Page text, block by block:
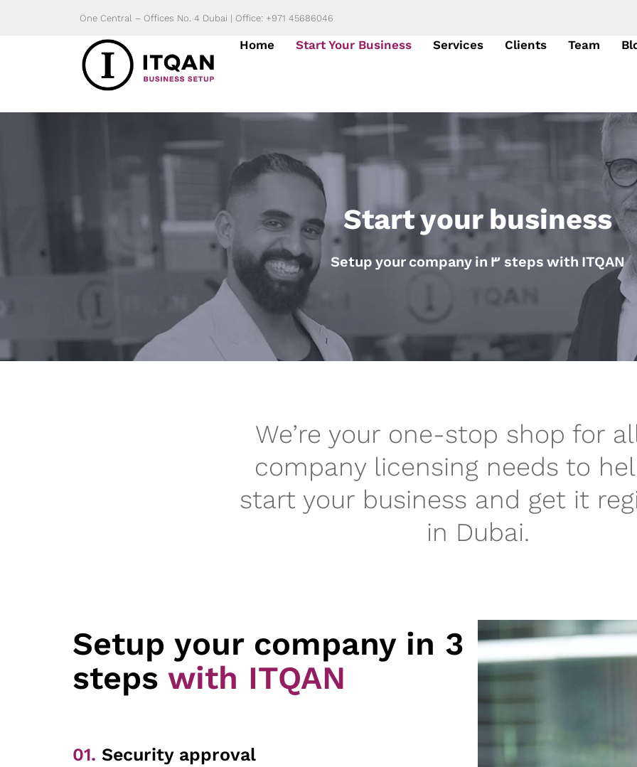
One Central – Offices No. 4 Dubai | Office: +971 45686046
Home Start Your Business Services Clients Team
Start your business
Setup your company in 3 steps with ITQAN
We’re your one-stop shop for
company licensing needs to
start your business and get it
in Dubai.
Setup your company in 3
steps with ITQAN
01. Security approval​